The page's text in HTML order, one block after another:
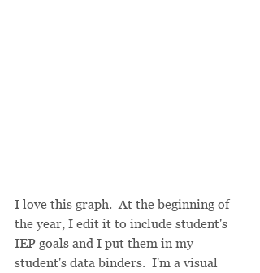
I love this graph.  At the beginning of
the year, I edit it to include student's
IEP goals and I put them in my
student's data binders.  I'm a visual